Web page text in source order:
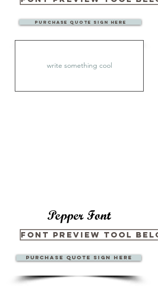
Purchase quote sign here
Pepper Font
Font Preview Tool
Purchase quote sign here